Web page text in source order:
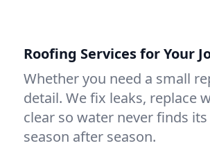
Roofing Services for Your
Whether you need a small
detail. We fix leaks, replace
clear so water never finds
season after season.